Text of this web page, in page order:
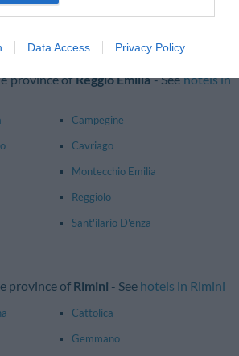
Data Access Privacy Policy
Ravenna
province ofReggio Emilia- Seehotels in
Campegine
Cavriago
Montecchio Emilia
Reggiolo
Sant'ilario D'enza
province of Rimini - See hotels in Rimini
Cattolica
Gemmano